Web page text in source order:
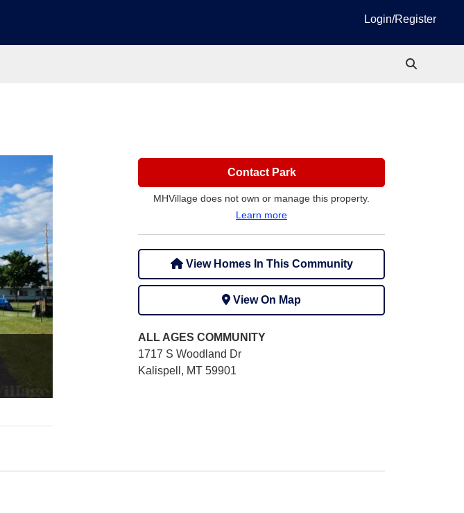
Login/Register
Contact Park
MHVillage does not own or manage this property.
Learn more
View Homes In This Community
View On Map
ALL AGES COMMUNITY
1717 S Woodland Dr
Kalispell, MT 59901